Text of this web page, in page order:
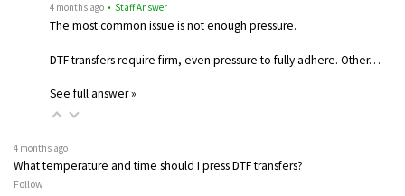
4 months ago • Staff Answer
The most common issue is not enough pressure.
DTF transfers require firm, even pressure to fully adhere. Other…
See full answer »
4 months ago
What temperature and time should I press DTF transfers?
Follow